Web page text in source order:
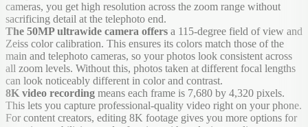
cameras, you get high resolution across the zoom range without
sacrificing detail at the telephoto end.
The 50MP ultrawide camera offers a 115-degree field of view and
Zeiss color calibration. This ensures its colors match those of the
main and telephoto cameras, so your photos look consistent across
all zoom levels. Without this, photos taken at different focal lengths
can look noticeably different in color and contrast.
8K video recording means each frame is 7,680 by 4,320 pixels.
This lets you capture professional-quality video right on your phone.
For content creators, editing 8K footage gives you more options for